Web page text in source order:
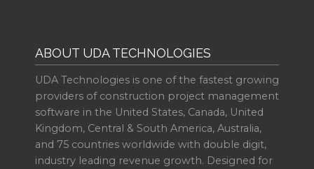
ABOUT UDA TECHNOLOGIES
UDA Technologies is one of the fastest growing
providers of construction project management
software in the United States, Canada, United
Kingdom, Central & South America, Australia,
and 75 countries worldwide with double digit,
industry leading revenue growth. Designed for